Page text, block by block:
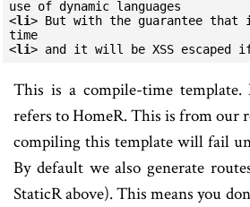
<li> But with the guarantee that
time
<li> and it will be XSS escaped if
This is a compile-time
refers to HomeR. This is from our
compiling this template will fail
By default we also generate
StaticR above). This means you